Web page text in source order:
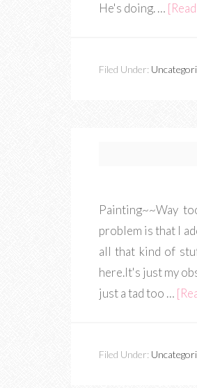
He's doing. …
Filed Under:
Painting~~Way
problem is that I
all that kind of
here.It's just my
just a tad too …
Filed Under: